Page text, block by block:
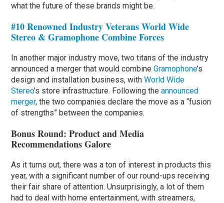
what the future of these brands might be.
#10 Renowned Industry Veterans World Wide
Stereo & Gramophone Combine Forces
In another major industry move, two titans of the industry
announced a merger that would combineGramophone’s
design and installation business, withWorld Wide
Stereo’s store infrastructure. Following theannounced
merger, the two companies declare the move as a “fusion
of strengths” between the companies.
Bonus Round: Product and Media
Recommendations Galore
As it turns out, there was a ton of interest in products this
year, with a significant number of our round-ups receiving
their fair share of attention. Unsurprisingly, a lot of them
had to deal with home entertainment, with streamers,